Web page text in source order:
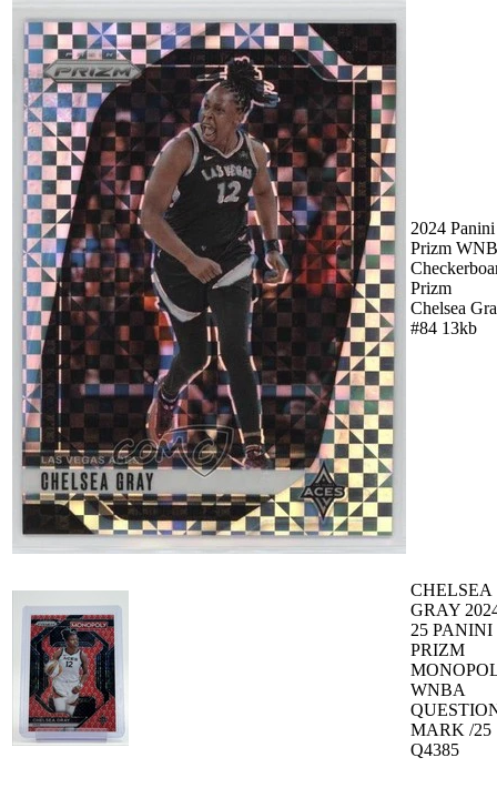
2024 Panini
Prizm
Prizm
Chelsea
#84 13kb
CHELSEA
GRAY
25 PANINI
PRIZM
WNBA
MARK /25
Q4385